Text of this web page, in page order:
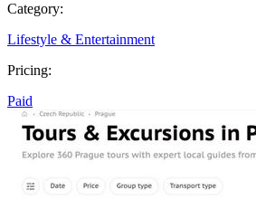
Category:
Lifestyle & Entertainment
Pricing:
Paid